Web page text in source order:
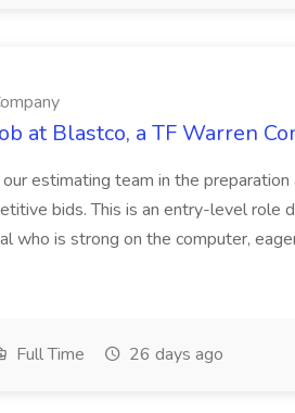
at Blastco, a TF Warren
estimating team in the preparation
bids. This is an entry-level role
who is strong on the computer,
Full Time 26 days ago